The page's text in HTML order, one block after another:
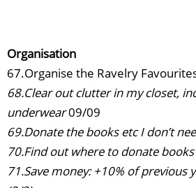
Organisation
67.Organise the Ravelry
68.Clear out clutter in my closet,
underwear09/09
69.Donate the books etc I don’t
70.Find out where to donate
71.Save money: +10% of previous